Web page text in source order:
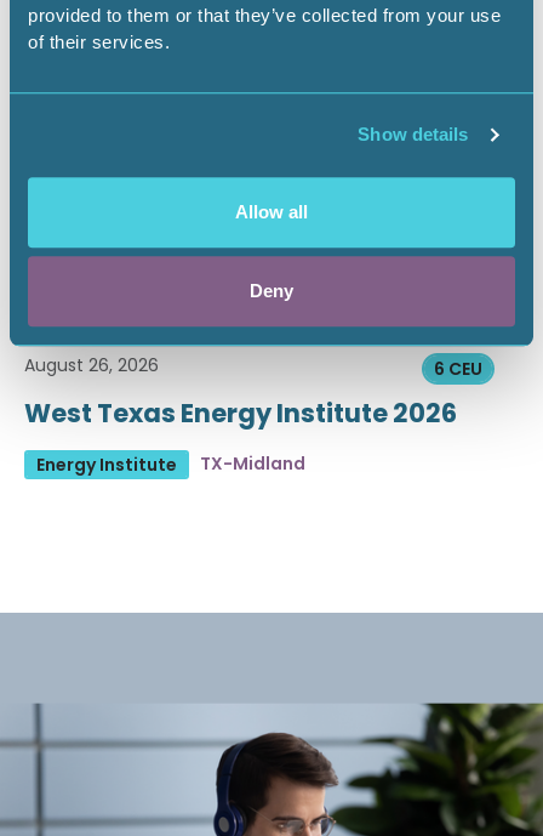
provided to them or that they’ve collected from your use
of their services.
Show details
Allow all
Deny
6 CEU
August 26, 2026
West Texas Energy Institute 2026
Energy Institute TX-Midland